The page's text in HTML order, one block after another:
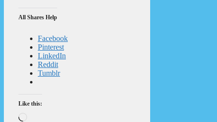
All Shares Help
Facebook
Pinterest
LinkedIn
Reddit
Tumblr
Like this: